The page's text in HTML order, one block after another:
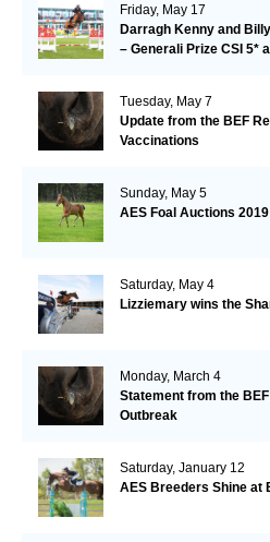
Friday, May 17
Darragh Kenny and
– Generali Prize CSI 5*
Tuesday, May 7
Update from the BEF
Vaccinations
Sunday, May 5
AES Foal Auctions 2019
Saturday, May 4
Lizziemary wins the
Monday, March 4
Statement from the
Outbreak
Saturday, January 12
AES Breeders Shine